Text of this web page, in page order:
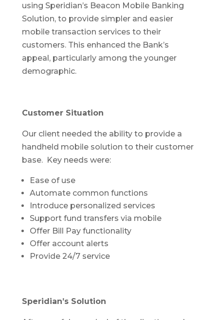
using Speridian’s Beacon Mobile Banking
Solution, to provide simpler and easier
mobile transaction services to their
customers. This enhanced the Bank’s
appeal, particularly among the younger
demographic.
Customer Situation
Our client needed the ability to provide a
handheld mobile solution to their customer
base. Key needs were:
Ease of use
Automate common functions
Introduce personalized services
Support fund transfers via mobile
Offer Bill Pay functionality
Offer account alerts
Provide 24/7 service
Speridian’s Solution